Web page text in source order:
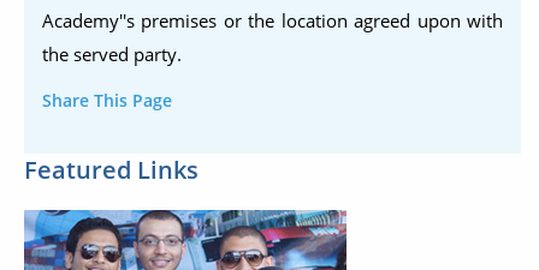
Academy''s premises or the location agreed upon with
the served party.
Share This Page
Featured Links